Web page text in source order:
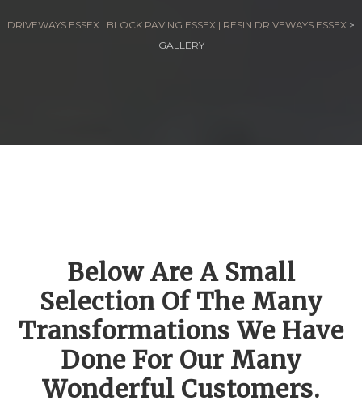
DRIVEWAYS ESSEX | BLOCK PAVING ESSEX | RESIN DRIVEWAYS ESSEX >
GALLERY
Below Are A Small
Selection Of The Many
Transformations We Have
Done For Our Many
Wonderful Customers.